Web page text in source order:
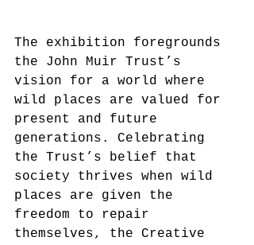
The exhibition foregrounds
the John Muir Trust’s
vision for a world where
wild places are valued for
present and future
generations. Celebrating
the Trust’s belief that
society thrives when wild
places are given the
freedom to repair
themselves, the Creative